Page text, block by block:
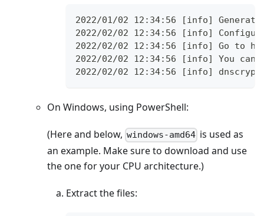
2022/01/02 12:34:56 [info]
2022/02/02 12:34:56 [info]
2022/02/02 12:34:56 [info] Go to
2022/02/02 12:34:56 [info] You can
2022/02/02 12:34:56 [info]
On Windows, using PowerShell:
(Here and below, windows-amd64 is used as
an example. Make sure to download and use
the one for your CPU architecture.)
Extract the files: